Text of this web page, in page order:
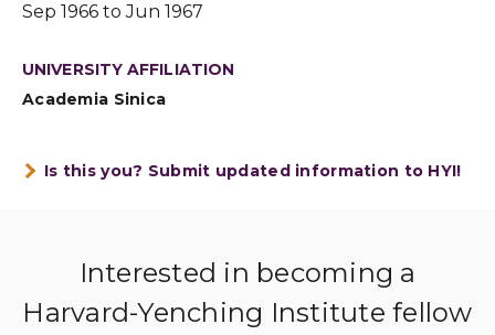
Sep 1966 to Jun 1967
UNIVERSITY AFFILIATION
Academia Sinica
Is this you? Submit updated information to HYI!
Interested in becoming a
Harvard-Yenching Institute fellow